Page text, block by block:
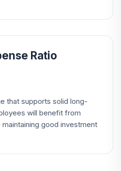
Ratio
that supports solid long-
will benefit from
good investment